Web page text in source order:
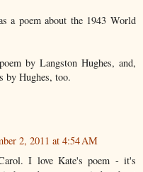
a poem about the 1943 World
by Langston Hughes, and,
by Hughes, too.
2, 2011 at 4:54 AM
I love Kate's poem - it's